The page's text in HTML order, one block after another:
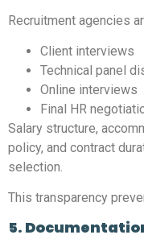
Recruitment agencies
Client interviews
Technical panel
Online interviews
Final HR
Salary structure,
policy, and contract
selection.
This transparency
5.